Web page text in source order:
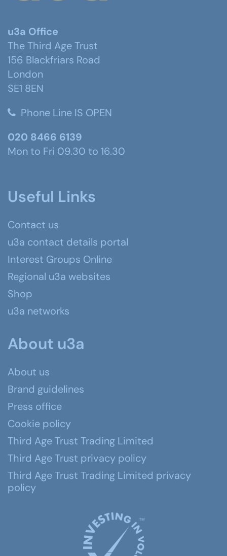
u3a Office
The Third Age Trust
156 Blackfriars Road
London
SE1 8EN
Phone Line IS OPEN
020 8466 6139
Mon to Fri 09.30 to 16.30
Useful Links
Contact us
u3a contact details portal
Interest Groups Online
Regional u3a websites
Shop
u3a networks
About u3a
About us
Brand guidelines
Press office
Cookie policy
Third Age Trust Trading Limited
Third Age Trust privacy policy
Third Age Trust Trading Limited privacy
policy